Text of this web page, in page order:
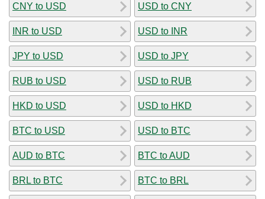
CNY to USD
INR to USD
JPY to USD
RUB to USD
HKD to USD
BTC to USD
AUD to BTC
BRL to BTC
USD to CNY
USD to INR
USD to JPY
USD to RUB
USD to HKD
USD to BTC
BTC to AUD
BTC to BRL